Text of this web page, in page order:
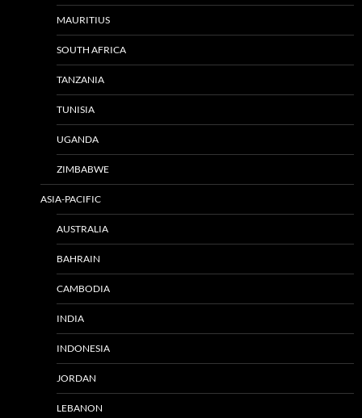
MAURITIUS
SOUTH AFRICA
TANZANIA
TUNISIA
UGANDA
ZIMBABWE
ASIA-PACIFIC
AUSTRALIA
BAHRAIN
CAMBODIA
INDIA
INDONESIA
JORDAN
LEBANON